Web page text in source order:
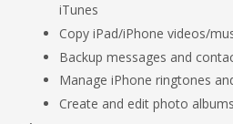
Brasileiro
iTunes
Copy iPad/iPhone videos/
Backup messages and
Manage iPhone ringtones
Create and edit photo